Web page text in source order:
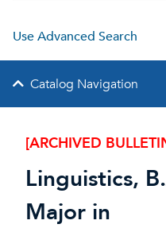
Use Advanced Search
Catalog Navigation
[ARCHIVED
Linguistics,
Major in